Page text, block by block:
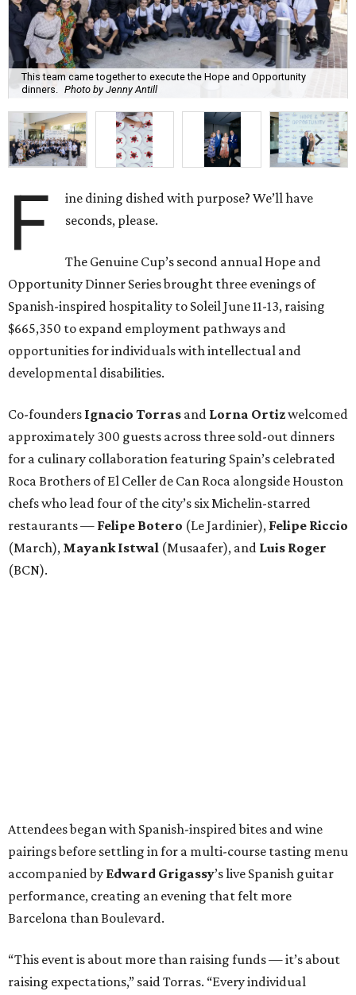
This team came together to execute the Hope and Opportunity
dinners.
Photo by Jenny Antill
F
ine dining dished with purpose? We’ll have
seconds, please.
The Genuine Cup’s second annual Hope and
Opportunity Dinner Series brought three evenings of
Spanish-inspired hospitality to Soleil June 11-13, raising
$665,350 to expand employment pathways and
opportunities for individuals with intellectual and
developmental disabilities.
Co-founders Ignacio Torras and Lorna Ortizwelcomed
approximately 300 guests across three sold-out dinners
for a culinary collaboration featuring Spain’s celebrated
Roca Brothers of El Celler de Can Roca alongside Houston
chefs who lead four of the city’s six Michelin-starred
restaurants — Felipe Botero (Le Jardinier), Felipe Riccio
(March), Mayank Istwal (Musaafer), and Luis Roger
(BCN).
Attendees began with Spanish-inspired bites and wine
pairings before settling in for a multi-course tasting menu
accompanied by Edward Grigassy’s live Spanish guitar
performance, creating an evening that felt more
Barcelona than Boulevard.
“This event is about more than raising funds — it’s about
raising expectations,” said Torras. “Every individual